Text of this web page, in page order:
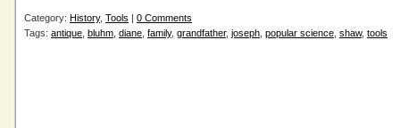
Category: History, Tools | 0 Comments
Tags: antique bluhm diane family, grandfather, joseph popular science shaw, tools